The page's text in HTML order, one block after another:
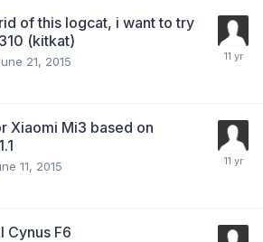
of this logcat, i want to try
(kitkat)
21, 2015
Xiaomi Mi3 based on
11, 2015
Cynus F6